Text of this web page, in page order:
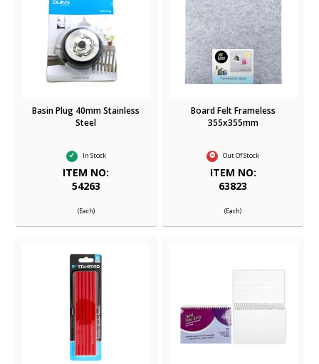
Basin Plug 40mm Stainless
Steel
In Stock
ITEM NO:
54263
(Each)
Board Felt Frameless
355x355mm
Out Of Stock
ITEM NO:
63823
(Each)